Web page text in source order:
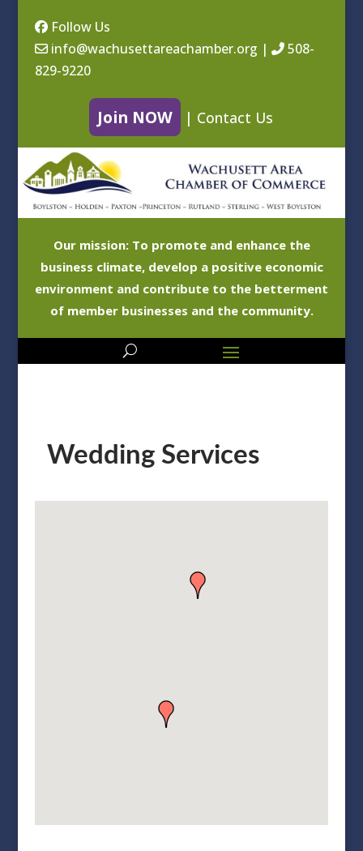
Follow Us
info@wachusettareachamber.org |
508-
829-9220
Join NOW | Contact Us
Our mission: To promote and enhance the
business climate, develop a positive economic
environment and contribute to the betterment
of member businesses and the community.
Wedding Services